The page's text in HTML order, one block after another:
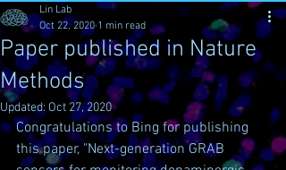
Paper published in Nature
Methods
Lin Lab
Oct 22, 2020 1 min read
Updated:Oct 27, 2020
Congratulations to Bing for publishing
this paper, "Next-generation GRAB